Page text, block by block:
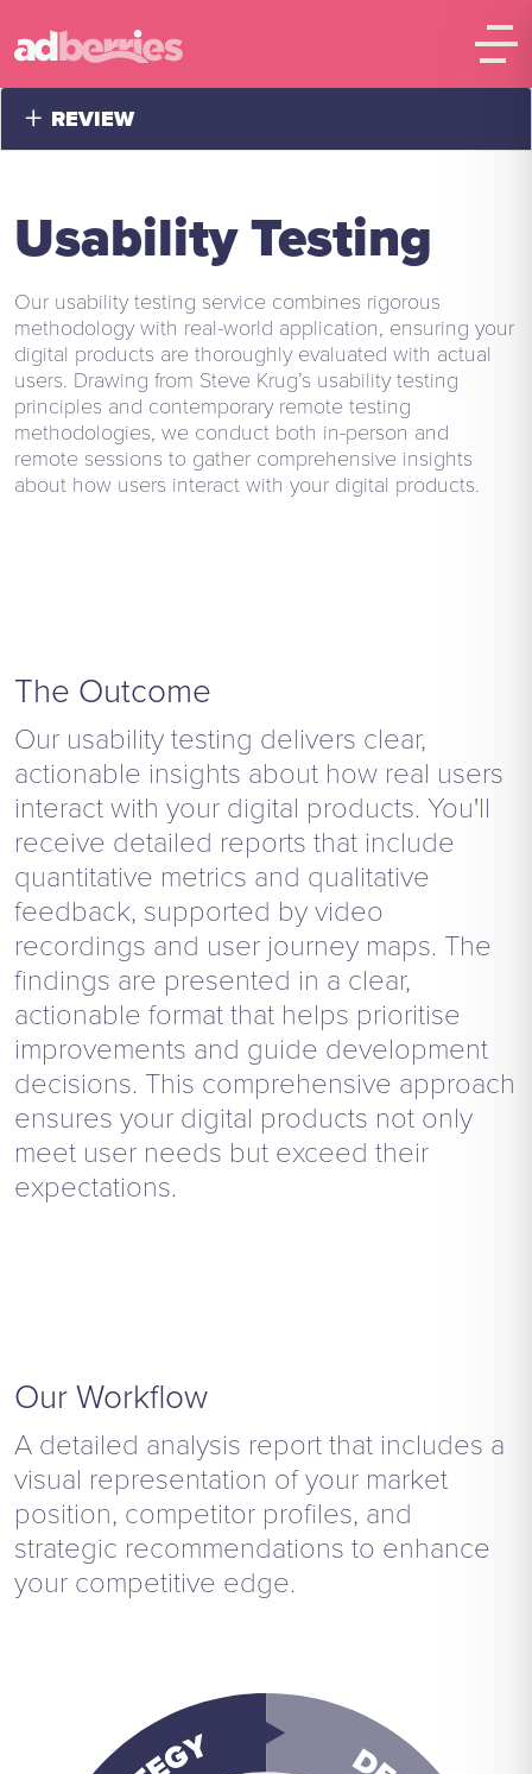
+ REVIEW
Usability Testing
Our usability testing service combines rigorous
methodology with real-world application, ensuring your
digital products are thoroughly evaluated with actual
users. Drawing from Steve Krug’s usability testing
principles and contemporary remote testing
methodologies, we conduct both in-person and
remote sessions to gather comprehensive insights
about how users interact with your digital products.
The Outcome
Our usability testing delivers clear,
actionable insights about how real users
interact with your digital products. You'll
receive detailed reports that include
quantitative metrics and qualitative
feedback, supported by video
recordings and user journey maps. The
findings are presented in a clear,
actionable format that helps prioritise
improvements and guide development
decisions. This comprehensive approach
ensures your digital products not only
meet user needs but exceed their
expectations.
Our Workflow
A detailed analysis report that includes a
visual representation of your market
position, competitor profiles, and
strategic recommendations to enhance
your competitive edge.